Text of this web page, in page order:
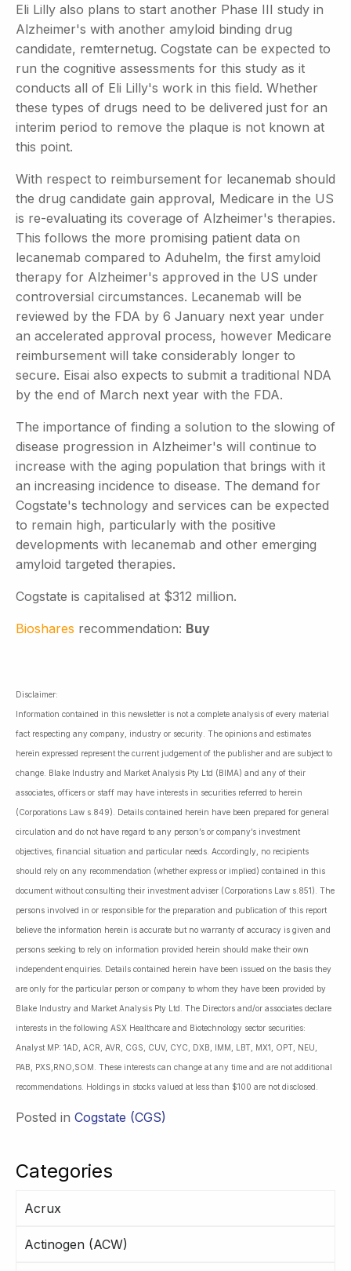
Categories
Acrux
Actinogen (ACW)
Eli Lilly also plans to start another Phase III study in
Alzheimer's with another amyloid binding drug
candidate, remternetug. Cogstate can be expected to
run the cognitive assessments for this study as it
conducts all of Eli Lilly's work in this field. Whether
these types of drugs need to be delivered just for an
interim period to remove the plaque is not known at
this point.
With respect to reimbursement for lecanemab should
the drug candidate gain approval, Medicare in the US
is re-evaluating its coverage of Alzheimer's therapies.
This follows the more promising patient data on
lecanemab compared to Aduhelm, the first amyloid
therapy for Alzheimer's approved in the US under
controversial circumstances. Lecanemab will be
reviewed by the FDA by 6 January next year under
an accelerated approval process, however Medicare
reimbursement will take considerably longer to
secure. Eisai also expects to submit a traditional NDA
by the end of March next year with the FDA.
The importance of finding a solution to the slowing of
disease progression in Alzheimer's will continue to
increase with the aging population that brings with it
an increasing incidence to disease. The demand for
Cogstate's technology and services can be expected
to remain high, particularly with the positive
developments with lecanemab and other emerging
amyloid targeted therapies.
Cogstate is capitalised at $312 million.
Bioshares recommendation: Buy
Disclaimer:
Information contained in this newsletter is not a complete analysis of every material
fact respecting any company, industry or security. The opinions and estimates
herein expressed represent the current judgement of the publisher and are subject to
change. Blake Industry and Market Analysis Pty Ltd (BIMA) and any of their
associates, officers or staff may have interests in securities referred to herein
(Corporations Law s.849). Details contained herein have been prepared for general
circulation and do not have regard to any person’s or company’s investment
objectives, financial situation and particular needs. Accordingly, no recipients
should rely on any recommendation (whether express or implied) contained in this
document without consulting their investment adviser (Corporations Law s.851). The
persons involved in or responsible for the preparation and publication of this report
believe the information herein is accurate but no warranty of accuracy is given and
persons seeking to rely on information provided herein should make their own
independent enquiries. Details contained herein have been issued on the basis they
are only for the particular person or company to whom they have been provided by
Blake Industry and Market Analysis Pty Ltd. The Directors and/or associates declare
interests in the following ASX Healthcare and Biotechnology sector securities:
Analyst MP: 1AD, ACR, AVR, CGS, CUV, CYC, DXB, IMM, LBT, MX1, OPT, NEU,
PAB, PXS,RNO,SOM. These interests can change at any time and are not additional
recommendations. Holdings in stocks valued at less than $100 are not disclosed.
Posted in Cogstate (CGS)